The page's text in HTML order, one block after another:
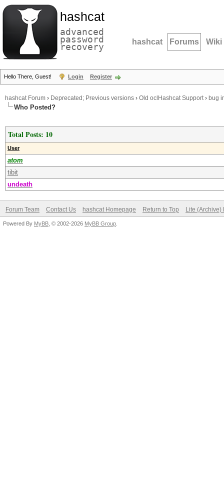
hashcat
advanced
password
recovery hashcat Forums Wiki
Hello There, Guest! Login Register
hashcat Forum › Deprecated; Previous versions › Old oclHashcat Support› bug
Who Posted?
Total Posts: 10
User
atom
tibit
undeath
Forum Team Contact Us hashcat Homepage Return to Top Lite (Archive)
Powered By MyBB , © 2002-2026 MyBB Group